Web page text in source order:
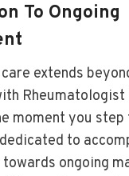
To Ongoing
extends
moment you step
to
ongoing